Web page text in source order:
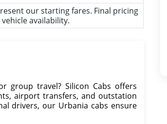
our starting fares. Final pricing
availability.
group travel? Silicon Cabs offers
airport transfers, and outstation
drivers, our Urbania cabs ensure